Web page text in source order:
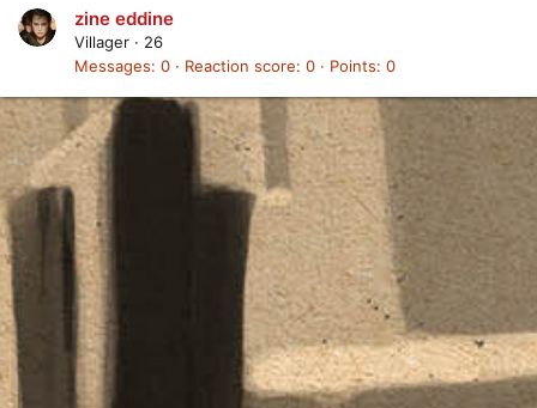
zine eddine
Villager · 26
Messages 0 Reaction score 0 Points 0